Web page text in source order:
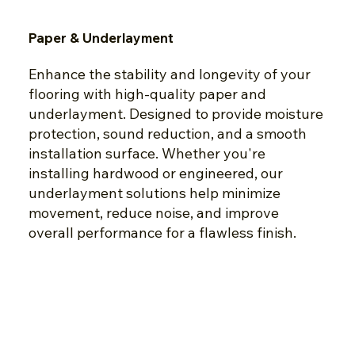
Paper & Underlayment
Enhance the stability and longevity of your
flooring with high-quality paper and
underlayment. Designed to provide moisture
protection, sound reduction, and a smooth
installation surface. Whether you're
installing hardwood or engineered, our
underlayment solutions help minimize
movement, reduce noise, and improve
overall performance for a flawless finish.